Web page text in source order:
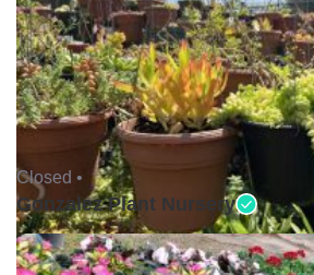
Closed •
Gonzalez Plant Nursery